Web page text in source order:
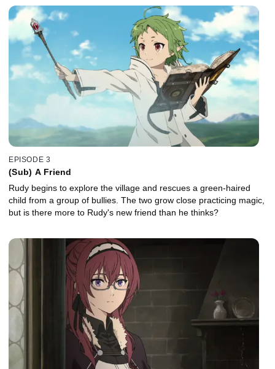
EPISODE 3
(Sub) A Friend
Rudy begins to explore the village and rescues a green-haired
child from a group of bullies. The two grow close practicing magic,
but is there more to Rudy's new friend than he thinks?